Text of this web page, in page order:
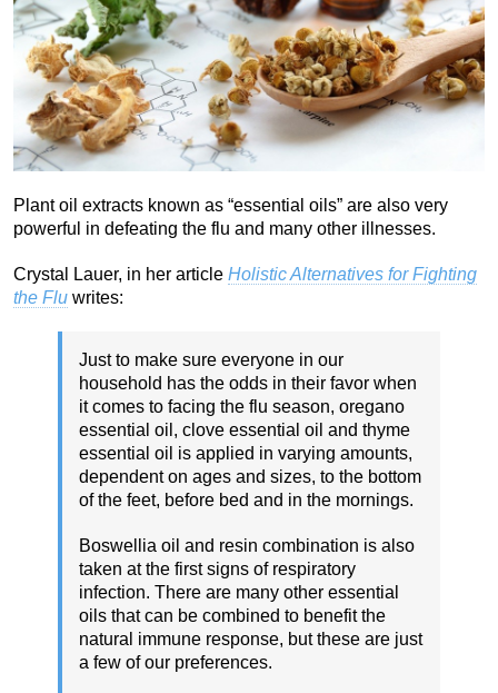
Plant oil extracts known as “essential oils” are also very
powerful in defeating the flu and many other illnesses.
Crystal Lauer, in her article Holistic Alternatives for Fighting
the Flu writes:
Just to make sure everyone in our
household has the odds in their favor when
it comes to facing the flu season, oregano
essential oil, clove essential oil and thyme
essential oil is applied in varying amounts,
dependent on ages and sizes, to the bottom
of the feet, before bed and in the mornings.
Boswellia oil and resin combination is also
taken at the first signs of respiratory
infection. There are many other essential
oils that can be combined to benefit the
natural immune response, but these are just
a few of our preferences.